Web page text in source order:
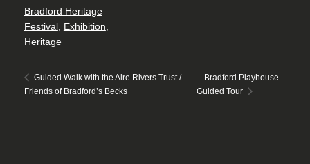
Bradford Heritage
Festival, Exhibition
Heritage
Guided Walk with the Aire Rivers Trust /
Friends of Bradford’s Becks
Bradford Playhouse
Guided Tour